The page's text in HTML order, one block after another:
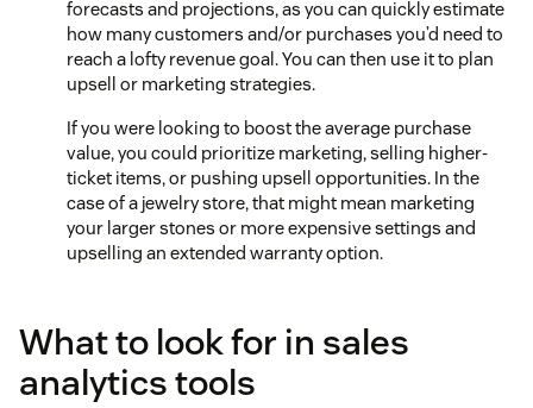
forecasts and projections, as you can quickly estimate
how many customers and/or purchases you’d need to
reach a lofty revenue goal. You can then use it to plan
upsell or marketing strategies.
If you were looking to boost the average purchase
value, you could prioritize marketing, selling higher-
ticket items, or pushing upsell opportunities. In the
case of a jewelry store, that might mean marketing
your larger stones or more expensive settings and
upselling an extended warranty option.
What to look for in sales
analytics tools